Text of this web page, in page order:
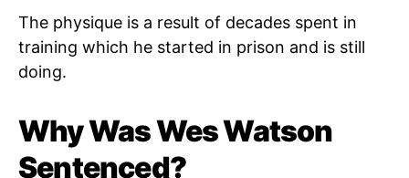
The physique is a result of decades spent in
training which he started in prison and is still
doing.
Why Was Wes Watson
Sentenced?